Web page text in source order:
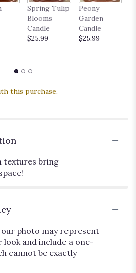
Spring Tulip
Blooms
Candle
$25.99
Peony
Garden
Candle
$25.99
this purchase.
textures bring
photo may represent
look and include a one-
cannot be exactly